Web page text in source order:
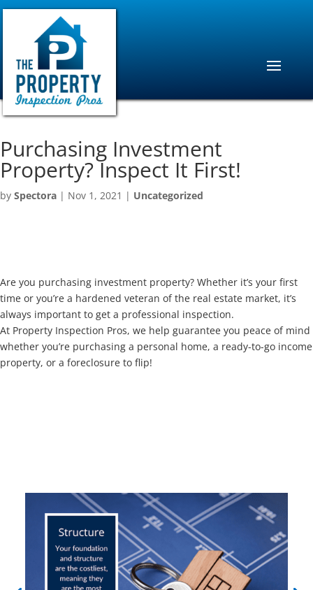
Purchasing Investment
Property? Inspect It First!
by Spectora | Nov 1, 2021 | Uncategorized
Are you purchasing investment property? Whether it’s your first
time or you’re a hardened veteran of the real estate market, it’s
always important to get a professional inspection.
At Property Inspection Pros, we help guarantee you peace of mind
whether you’re purchasing a personal home, a ready-to-go income
property, or a foreclosure to flip!